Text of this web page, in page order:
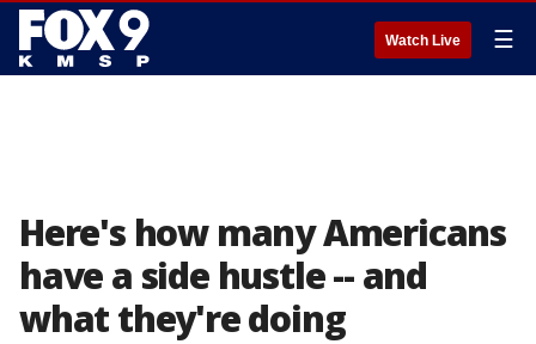
Watch Live ☰
Here's how many Americans
have a side hustle -- and
what they're doing